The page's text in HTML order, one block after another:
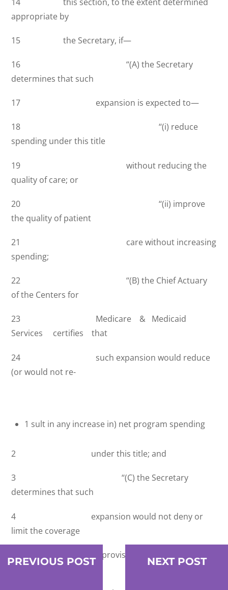
appropriate by
15 the Secretary, if—
16 ‘‘(A) the Secretary
determines that such
17 expansion is expected to—
18 ‘‘(i) reduce
spending under this title
19 without reducing the
quality of care; or
20 ‘‘(ii) improve
the quality of patient
21 care without increasing
spending;
22 ‘‘(B) the Chief Actuary
of the Centers for
23 Medicare & Medicaid
Services certifies that
24 such expansion would reduce
(or would not re-
1 sult in any increase in) net program spending
2 under this title; and
3 ‘‘(C) the Secretary
determines that such
4 expansion would not deny or
limit the coverage
5 or provision of benefits under
this title for indi-
PREVIOUS POST NEXT POST